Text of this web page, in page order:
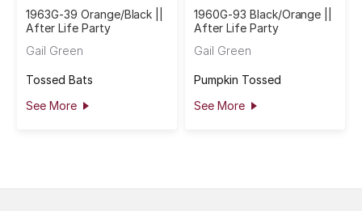
1963G-39
1963G-39 Orange/Black ||
After Life Party
Gail Green
Tossed Bats
See More
1960G-93
1960G-93 Black/Orange ||
After Life Party
Gail Green
Pumpkin Tossed
See More